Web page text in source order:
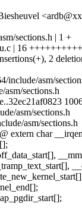
sections.h | 1 +
| 16
2
include/asm/
asm/sections.h
asm/sections.h
asm/sections.h
extern char